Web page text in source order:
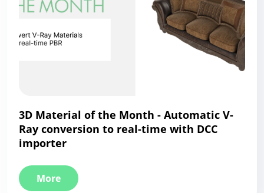
3D Material of the Month - Automatic V-
Ray conversion to real-time with DCC
importer
More